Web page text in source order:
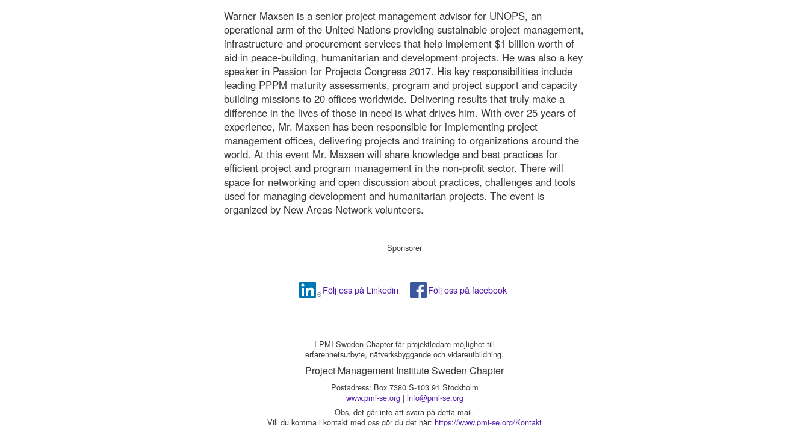
Warner Maxsen is a senior project management advisor for UNOPS, an
operational arm of the United Nations providing sustainable project management,
infrastructure and procurement services that help implement $1 billion worth of
aid in peace-building, humanitarian and development projects. He was also a key
speaker in Passion for Projects Congress 2017. His key responsibilities include
leading PPPM maturity assessments, program and project support and capacity
building missions to 20 offices worldwide. Delivering results that truly make a
difference in the lives of those in need is what drives him. With over 25 years of
experience, Mr. Maxsen has been responsible for implementing project
management offices, delivering projects and training to organizations around the
world. At this event Mr. Maxsen will share knowledge and best practices for
efficient project and program management in the non-profit sector. There will
space for networking and open discussion about practices, challenges and tools
used for managing development and humanitarian projects. The event is
organized by New Areas Network volunteers.
Sponsorer
Följ oss på Linkedin Följ oss på facebook
I PMI Sweden Chapter får projektledare möjlighet till
erfarenhetsutbyte, nätverksbyggande och vidareutbildning.
Project Management Institute Sweden Chapter
Postadress: Box 7380 S-103 91 Stockholm
www.pmi-se.org| info@pmi-se.org
Obs, det går inte att svara på detta mail.
Vill du komma i kontakt med oss gör du det här: https://www.pmi-se.org/Kontakt